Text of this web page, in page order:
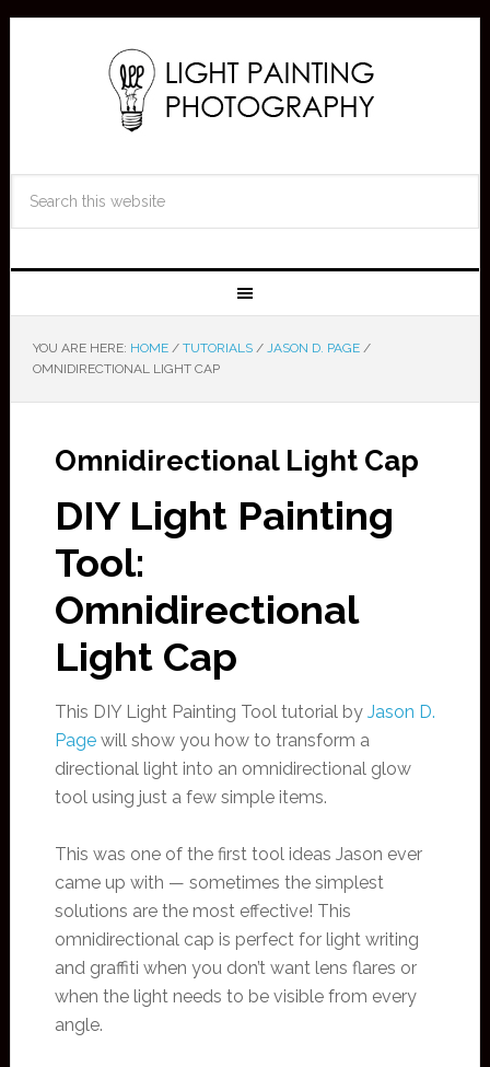
YOU ARE HERE: HOME / TUTORIALS / JASON D. PAGE /
OMNIDIRECTIONAL LIGHT CAP
Omnidirectional Light Cap
DIY Light Painting
Tool:
Omnidirectional
Light Cap
This DIY Light Painting Tool tutorial by Jason D.
Pagewill show you how to transform a
directional light into an omnidirectional glow
tool using just a few simple items.
This was one of the first tool ideas Jason ever
came up with — sometimes the simplest
solutions are the most effective! This
omnidirectional cap is perfect for light writing
and graffiti when you don’t want lens flares or
when the light needs to be visible from every
angle.